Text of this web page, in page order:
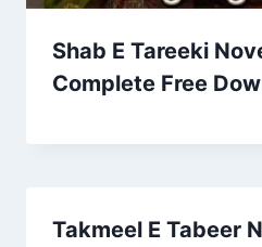
Shab E Tareeki
Complete Free
Takmeel E Tabeer